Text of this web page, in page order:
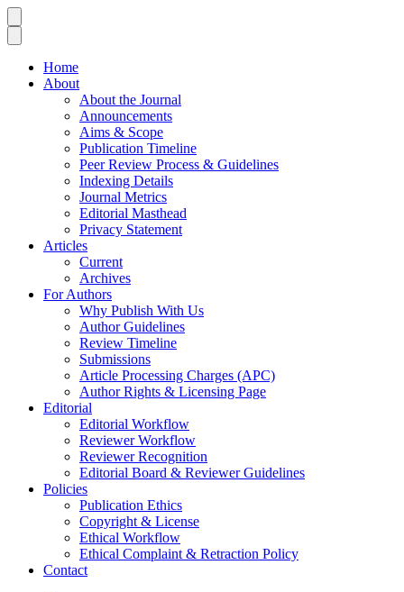
Home
About
About the Journal
Announcements
Aims & Scope
Publication Timeline
Peer Review Process & Guidelines
Indexing Details
Journal Metrics
Editorial Masthead
Privacy Statement
Articles
Current
Archives
For Authors
Why Publish With Us
Author Guidelines
Review Timeline
Submissions
Article Processing Charges (APC)
Author Rights & Licensing Page
Editorial
Editorial Workflow
Reviewer Workflow
Reviewer Recognition
Editorial Board & Reviewer Guidelines
Policies
Publication Ethics
Copyright & License
Ethical Workflow
Ethical Complaint & Retraction Policy
Contact